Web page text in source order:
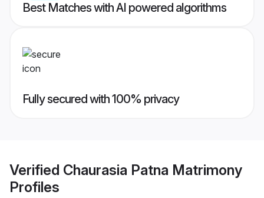
Best Matches with AI powered algorithms
Fully secured with 100% privacy
Verified Chaurasia Patna Matrimony
Profiles